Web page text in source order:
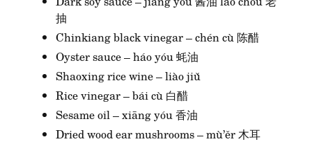
抽
Chinkiang black vinegar – chén cù 陈醋
Oyster sauce – háo yóu 蚝油
Shaoxing rice wine – liào jiǔ
Rice vinegar – bái cù 白醋
Sesame oil – xiāng yóu 香油
Dried wood ear mushrooms – mù’ěr 木耳